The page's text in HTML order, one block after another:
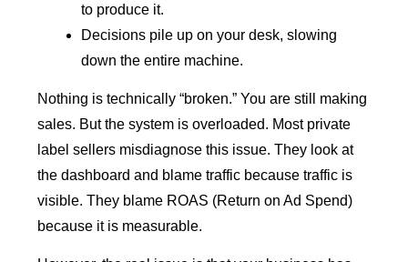
to produce it.
Decisions pile up on your desk, slowing
down the entire machine.
Nothing is technically “broken.” You are still making
sales. But the system is overloaded. Most private
label sellers misdiagnose this issue. They look at
the dashboard and blame traffic because traffic is
visible. They blame ROAS (Return on Ad Spend)
because it is measurable.